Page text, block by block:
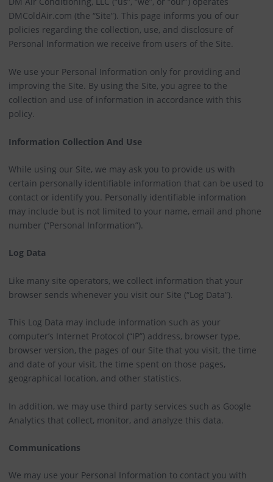
DMColdAir.com (the “Site”). This page informs you of our
policies regarding the collection, use, and disclosure of
Personal Information we receive from users of the Site.
We use your Personal Information only for providing and
improving the Site. By using the Site, you agree to the
collection and use of information in accordance with this
policy.
Information Collection And Use
While using our Site, we may ask you to provide us with
certain personally identifiable information that can be used to
contact or identify you. Personally identifiable information
may include but is not limited to your name, email and phone
number (“Personal Information”).
Log Data
Like many site operators, we collect information that your
browser sends whenever you visit our Site (“Log Data”).
This Log Data may include information such as your
computer’s Internet Protocol (“IP”) address, browser type,
browser version, the pages of our Site that you visit, the time
and date of your visit, the time spent on those pages,
geographical location, and other statistics.
In addition, we may use third party services such as Google
Analytics that collect, monitor, and analyze this data.
Communications
We may use your Personal Information to contact you with